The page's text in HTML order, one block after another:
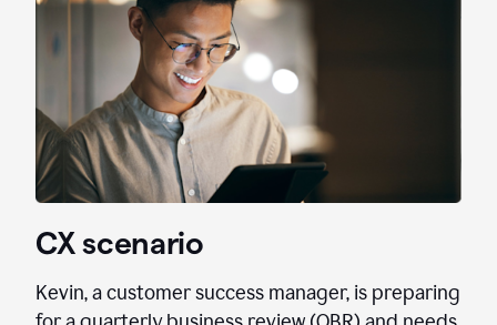
CX scenario
Kevin, a customer success manager, is preparing